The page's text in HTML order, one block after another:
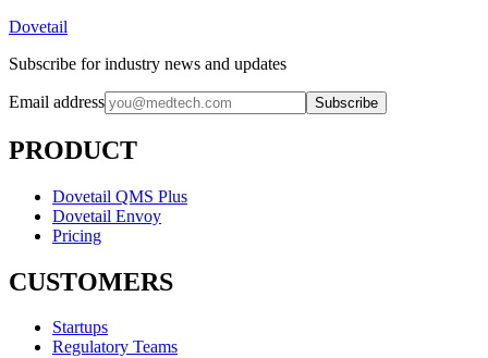
Dovetail
Subscribe for industry news and updates
Email address Subscribe
PRODUCT
Dovetail QMS Plus
Dovetail Envoy
Pricing
CUSTOMERS
Startups
Regulatory Teams